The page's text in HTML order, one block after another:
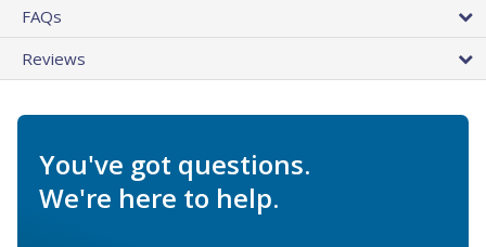
FAQs
Reviews
You've got questions.
We're here to help.